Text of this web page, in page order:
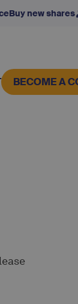
Buy new shares
BECOME A